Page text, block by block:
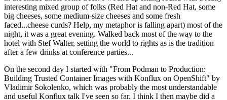
interesting mixed group of folks (Red Hat and non-Red Hat, some
big cheeses, some medium-size cheeses and some fresh
faced...cheese curds? Help, my metaphor is falling apart) most of the
night, it was a great evening. Walked back most of the way to the
hotel with Stef Walter, setting the world to rights as is the tradition
after a few drinks at conference parties...
On the second day I started with "From Podman to Production:
Building Trusted Container Images with Konflux on OpenShift" by
Vladimir Sokolenko, which was probably the most understandable
and useful Konflux talk I've seen so far. I think I then maybe did a